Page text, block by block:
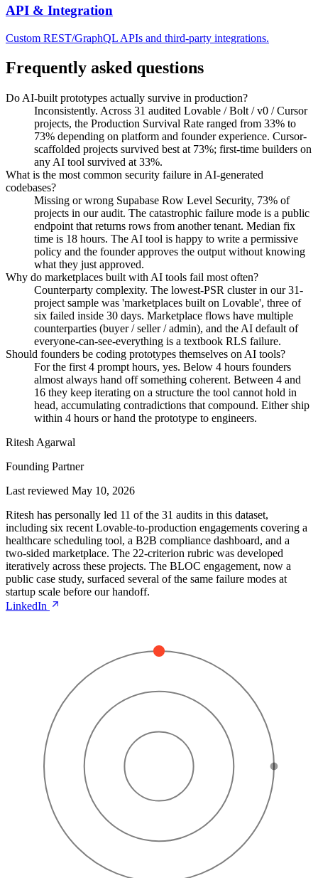
API & Integration
Custom REST/GraphQL APIs and third-party integrations.
Frequently asked questions
Do AI-built prototypes actually survive in production?
Inconsistently. Across 31 audited Lovable / Bolt / v0 / Cursor
projects, the Production Survival Rate ranged from 33% to
73% depending on platform and founder experience. Cursor-
scaffolded projects survived best at 73%; first-time builders on
any AI tool survived at 33%.
What is the most common security failure in AI-generated
codebases?
Missing or wrong Supabase Row Level Security, 73% of
projects in our audit. The catastrophic failure mode is a public
endpoint that returns rows from another tenant. Median fix
time is 18 hours. The AI tool is happy to write a permissive
policy and the founder approves the output without knowing
what they just approved.
Why do marketplaces built with AI tools fail most often?
Counterparty complexity. The lowest-PSR cluster in our 31-
project sample was 'marketplaces built on Lovable', three of
six failed inside 30 days. Marketplace flows have multiple
counterparties (buyer / seller / admin), and the AI default of
everyone-can-see-everything is a textbook RLS failure.
Should founders be coding prototypes themselves on AI tools?
For the first 4 prompt hours, yes. Below 4 hours founders
almost always hand off something coherent. Between 4 and
16 they keep iterating on a structure the tool cannot hold in
head, accumulating contradictions that compound. Either ship
within 4 hours or hand the prototype to engineers.
Ritesh Agarwal
Founding Partner
Last reviewed May 10, 2026
Ritesh has personally led 11 of the 31 audits in this dataset,
including six recent Lovable-to-production engagements covering a
healthcare scheduling tool, a B2B compliance dashboard, and a
two-sided marketplace. The 22-criterion rubric was developed
iteratively across these projects. The BLOC engagement, now a
public case study, surfaced several of the same failure modes at
startup scale before our handoff.
LinkedIn